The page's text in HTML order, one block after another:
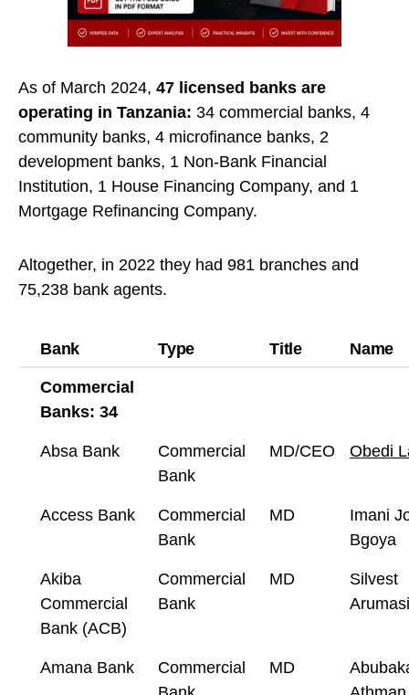
As of March 2024, 47 licensed banks are
operating in Tanzania: 34 commercial banks, 4
community banks, 4 microfinance banks, 2
development banks, 1 Non-Bank Financial
Institution, 1 House Financing Company, and 1
Mortgage Refinancing Company.
Altogether, in 2022 they had 981 branches and
75,238 bank agents.
Bank Type Title Name
Commercial
Banks: 34
Absa Bank
Commercial
Bank
MD/CEO Obedi
Access Bank
Commercial
Bank
MD
Imani
Bgoya
Akiba
Commercial
Bank (ACB)
Commercial
Bank
MD
Silvest
Arumasi
Amana Bank
Commercial
MD